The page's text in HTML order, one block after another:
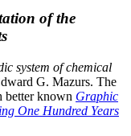
of the
system of chemical
G. Mazurs. The
better known Graphic
One Hundred Years